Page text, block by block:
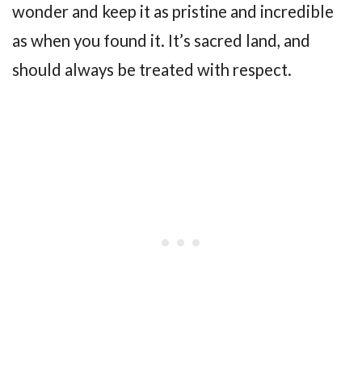
wonder and keep it as pristine and incredible
as when you found it. It’s sacred land, and
should always be treated with respect.